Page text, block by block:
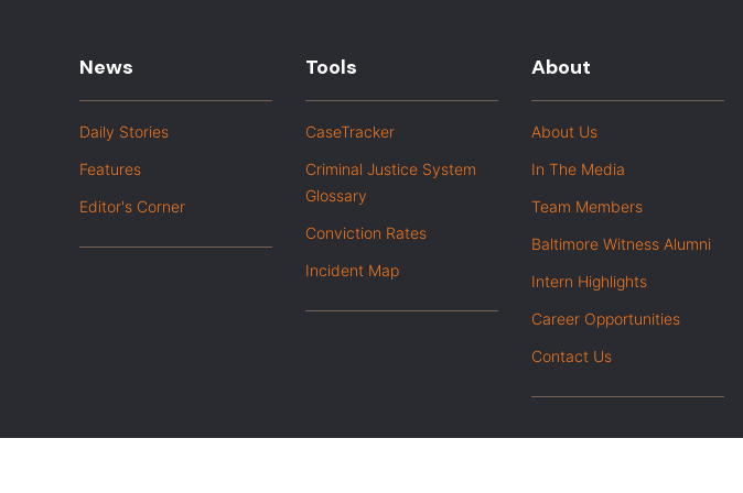
News
Daily Stories
Features
Editor's Corner
Tools
CaseTracker
Criminal Justice System
Glossary
Conviction Rates
Incident Map
About
About Us
In The Media
Team Members
Baltimore Witness Alumni
Intern Highlights
Career Opportunities
Contact Us